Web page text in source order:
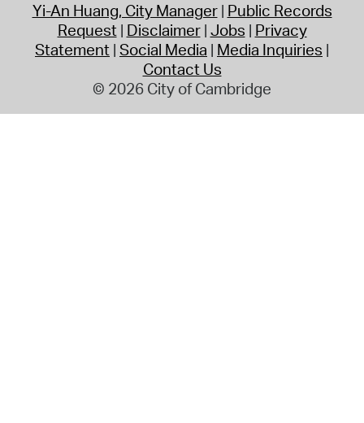
Yi-An Huang, City Manager Public Records
Request Disclaimer Jobs Privacy
Statement Social Media Media Inquiries
Contact Us
© 2026 City of Cambridge